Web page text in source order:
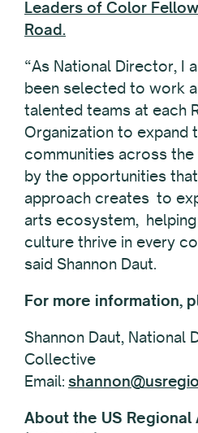
Leaders of Color
Road.
“As National Director, I
been selected to work
talented teams at each
Organization to expand
communities across
by the opportunities
approach creates to
arts ecosystem,
culture thrive in every
said Shannon Daut.
For more information,
Shannon Daut, National
Collective
Email:
About the US